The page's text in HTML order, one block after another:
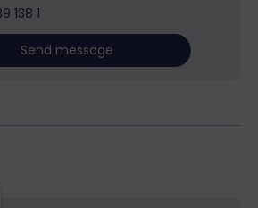
138 1
Send message